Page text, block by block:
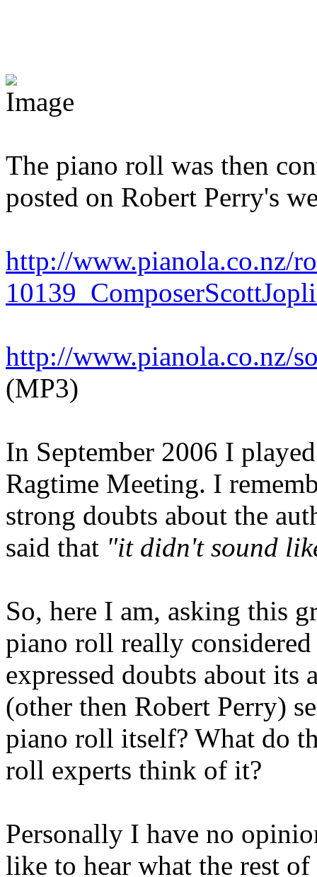
The piano roll was then
posted on Robert Perry's
http://www.pianola.co.nz/
http://www.pianola.co.nz/
(MP3)
In September 2006 I
Ragtime Meeting. I
strong doubts about the
said that "it didn't sound
So, here I am, asking this
piano roll really considered
expressed doubts about its
(other then Robert Perry)
piano roll itself? What do
roll experts think of it?
Personally I have no
like to hear what the rest